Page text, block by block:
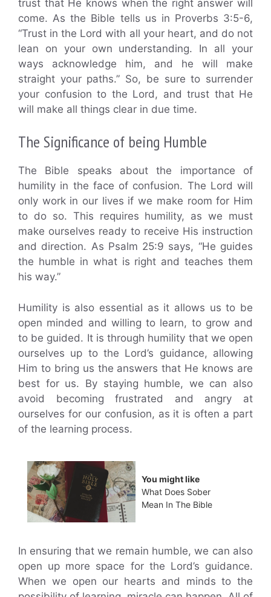
trust that He knows when the right answer will
come. As the Bible tells us in Proverbs 3:5-6,
“Trust in the Lord with all your heart, and do not
lean on your own understanding. In all your
ways acknowledge him, and he will make
straight your paths.” So, be sure to surrender
your confusion to the Lord, and trust that He
will make all things clear in due time.
The Significance of being Humble
The Bible speaks about the importance of
humility in the face of confusion. The Lord will
only work in our lives if we make room for Him
to do so. This requires humility, as we must
make ourselves ready to receive His instruction
and direction. As Psalm 25:9 says, “He guides
the humble in what is right and teaches them
his way.”
Humility is also essential as it allows us to be
open minded and willing to learn, to grow and
to be guided. It is through humility that we open
ourselves up to the Lord’s guidance, allowing
Him to bring us the answers that He knows are
best for us. By staying humble, we can also
avoid becoming frustrated and angry at
ourselves for our confusion, as it is often a part
of the learning process.
You might like
What Does Sober
Mean In The Bible
In ensuring that we remain humble, we can also
open up more space for the Lord’s guidance.
When we open our hearts and minds to the